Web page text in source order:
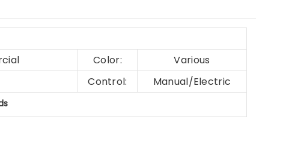
Color:
Various
Control:
Manual/Electric